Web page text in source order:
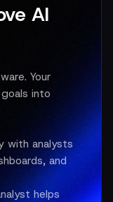
AI
Your
into
with analysts
and
helps